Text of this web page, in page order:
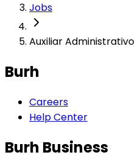
Jobs
Auxiliar Administrativo
Burh
Careers
Help Center
Burh Business